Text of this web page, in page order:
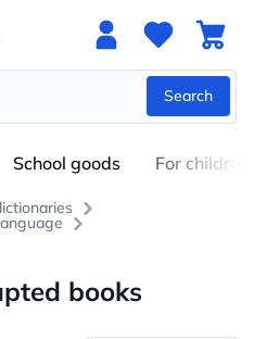
Search
School goods For children
books